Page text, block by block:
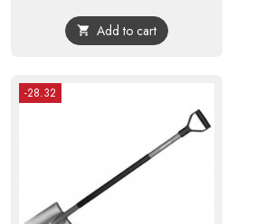
price
 Add to cart
-28.32